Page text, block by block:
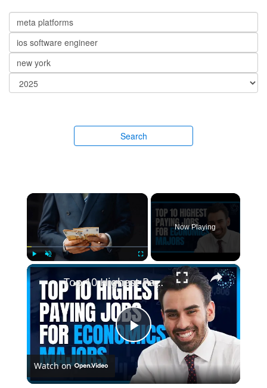
Search
×
Play Unmute Fullscreen
Now Playing
×
Play
Video
Top 10 Highest Paying Jobs for Economics Majors
Watch on